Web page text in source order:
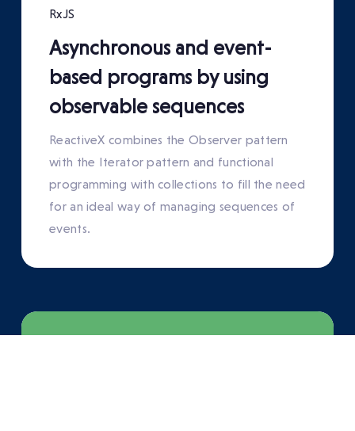
RxJS
Asynchronous and event-
based programs by using
observable sequences
ReactiveX combines the Observer pattern
with the Iterator pattern and functional
programming with collections to fill the need
for an ideal way of managing sequences of
events.